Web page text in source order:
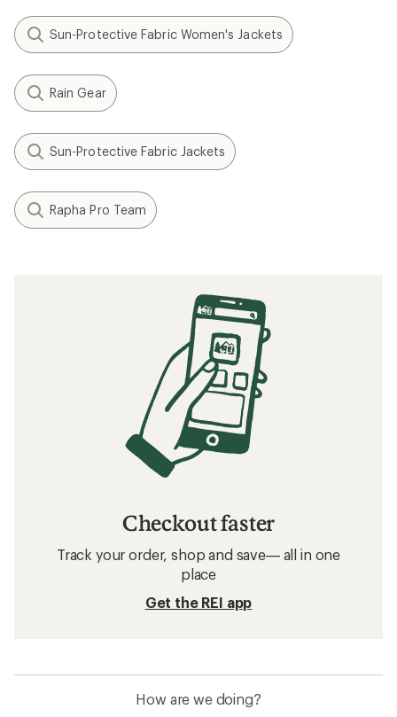
Sun-Protective Fabric Women's Jackets
Rain Gear
Sun-Protective Fabric Jackets
Rapha Pro Team
Checkout faster
Track your order, shop and save— all in one
place
Get the REI app
How are we doing?